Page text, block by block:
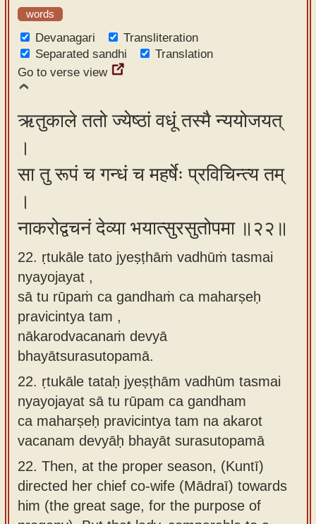
words
Devanagari
Transliteration
Separated sandhi
Translation
Go to verse view
ऋतुकाले ततो ज्येष्ठां वधूं तस्मै न्ययोजयत्
।
सा तु रूपं च गन्धं च महर्षेः प्रविचिन्त्य तम्
।
नाकरोद्वचनं देव्या भयात्सुरसुतोपमा ॥२२॥
22. ṛtukāle tato jyeṣṭhāṁ vadhūṁ tasmai
nyayojayat ,
sā tu rūpaṁ ca gandhaṁ ca maharṣeḥ
pravicintya tam ,
nākarodvacanaṁ devyā
bhayātsurasutopamā.
22. ṛtukāle tataḥ jyeṣṭhām vadhūm tasmai
nyayojayat sā tu rūpam ca gandham
ca maharṣeḥ pravicintya tam na akarot
vacanam devyāḥ bhayāt surasutopamā
22. Then, at the proper season, (Kuntī)
directed her chief co-wife (Mādraī) towards
him (the great sage, for the purpose of